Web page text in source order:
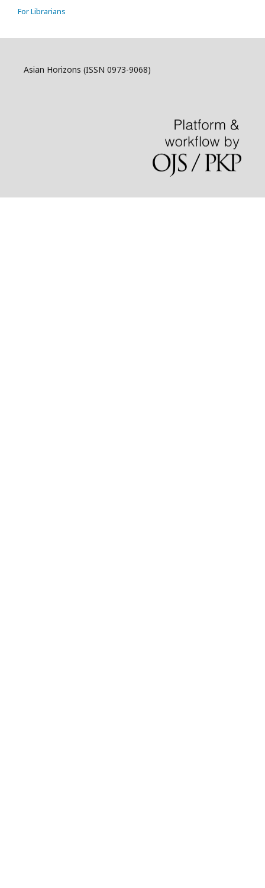
For Librarians
Asian Horizons (ISSN 0973-9068)